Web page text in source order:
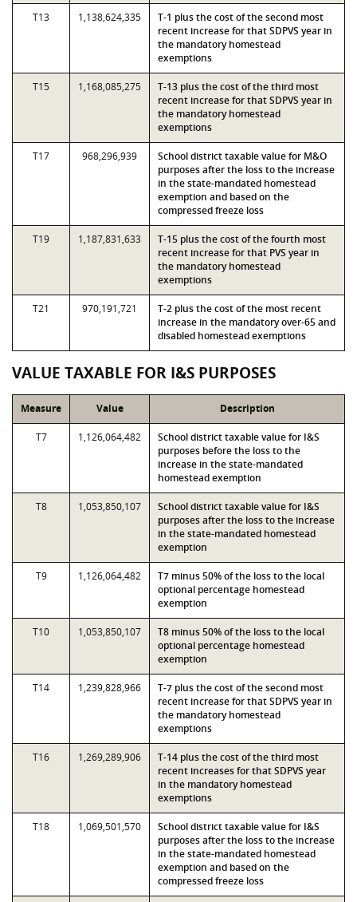
T13 1,138,624,335
T-1 plus the cost of the second most
recent increase for that SDPVS year in
the mandatory homestead
exemptions
T15 1,168,085,275
T-13 plus the cost of the third most
recent increase for that SDPVS year in
the mandatory homestead
exemptions
T17 968,296,939
School district taxable value for M&O
purposes after the loss to the increase
in the state-mandated homestead
exemption and based on the
compressed freeze loss
T19 1,187,831,633
T-15 plus the cost of the fourth most
recent increase for that PVS year in
the mandatory homestead
exemptions
T21 970,191,721
T-2 plus the cost of the most recent
increase in the mandatory over-65 and
disabled homestead exemptions
VALUE TAXABLE FOR I&S PURPOSES
Measure Value Description
T7 1,126,064,482
School district taxable value for I&S
purposes before the loss to the
increase in the state-mandated
homestead exemption
T8 1,053,850,107
School district taxable value for I&S
purposes after the loss to the increase
in the state-mandated homestead
exemption
T9 1,126,064,482
T7 minus 50% of the loss to the local
optional percentage homestead
exemption
T10 1,053,850,107
T8 minus 50% of the loss to the local
optional percentage homestead
exemption
T14 1,239,828,966
T-7 plus the cost of the second most
recent increase for that SDPVS year in
the mandatory homestead
exemptions
T16 1,269,289,906
T-14 plus the cost of the third most
recent increases for that SDPVS year
in the mandatory homestead
exemptions
T18 1,069,501,570
School district taxable value for I&S
purposes after the loss to the increase
in the state-mandated homestead
exemption and based on the
compressed freeze loss